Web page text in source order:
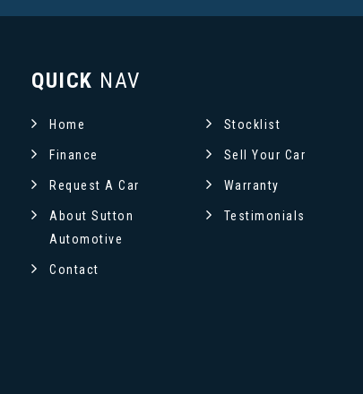
QUICK NAV
Home Stocklist
Finance Sell Your Car
Request A Car Warranty
About Sutton
Automotive
Testimonials
Contact